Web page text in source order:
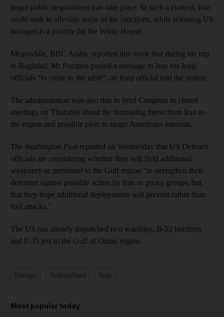
larger public negotiations can take place. In such a context, Iran
could seek to alleviate some of the sanctions, while releasing US
hostages is a priority for the White House.
Meanwhile, BBC Arabic reported this week that during his trip
to Baghdad, Mr Pompeo passed a message to Iran via Iraqi
officials “to come to the table”, an Iraqi official told the station.
The administration was also due to brief Congress in closed
meetings on Thursday about the increasing threat from Iran in
the region and possible plots to target Americans interests.
The Washington Post reported on Wednesday that US Defence
officials are considering whether they will field additional
weaponry or personnel to the Gulf region "to strengthen their
deterrent against possible action by Iran or proxy groups, but
that they hope additional deployments will prevent rather than
fuel attacks."
The US has already dispatched two warships, B-52 bombers
and F-35 jets to the Gulf of Oman region.
Most popular today